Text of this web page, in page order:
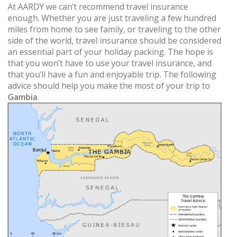
At AARDY we can’t recommend travel insurance
enough. Whether you are just traveling a few hundred
miles from home to see family, or traveling to the other
side of the world, travel insurance should be considered
an essential part of your holiday packing. The hope is
that you won’t have to use your travel insurance, and
that you’ll have a fun and enjoyable trip. The following
advice should help you make the most of your trip to
Gambia.